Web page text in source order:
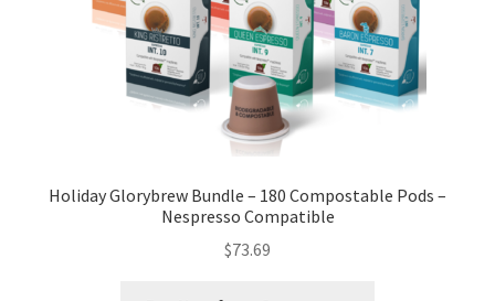
Holiday Glorybrew Bundle – 180 Compostable Pods –
Nespresso Compatible
$73.69